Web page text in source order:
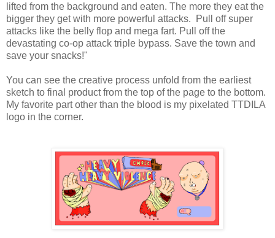
lifted from the background and eaten. The more they eat the
bigger they get with more powerful attacks. Pull off super
attacks like the belly flop and mega fart. Pull off the
devastating co-op attack triple bypass. Save the town and
save your snacks!"
You can see the creative process unfold from the earliest
sketch to final product from the top of the page to the bottom.
My favorite part other than the blood is my pixelated TTDILA
logo in the corner.